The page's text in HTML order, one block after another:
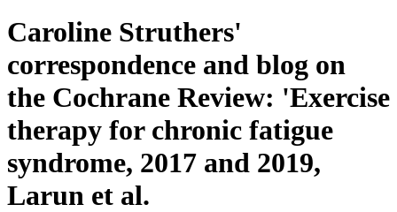
Caroline Struthers'
correspondence and blog on
the Cochrane Review: 'Exercise
therapy for chronic fatigue
syndrome, 2017 and 2019,
Larun et al.